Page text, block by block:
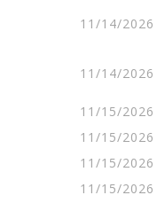
11/14/2026
11/14/2026
11/15/2026
11/15/2026
11/15/2026
11/15/2026